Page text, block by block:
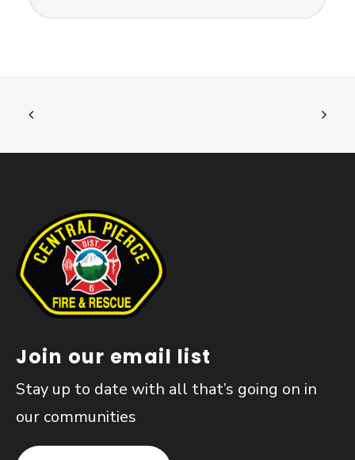
Join our email list
Stay up to date with all that’s going on in
our communities